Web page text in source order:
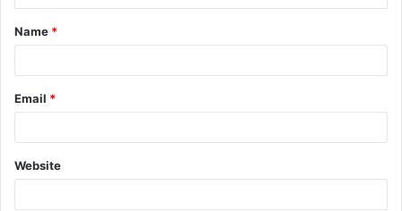
t
*
Name *
Email *
Website